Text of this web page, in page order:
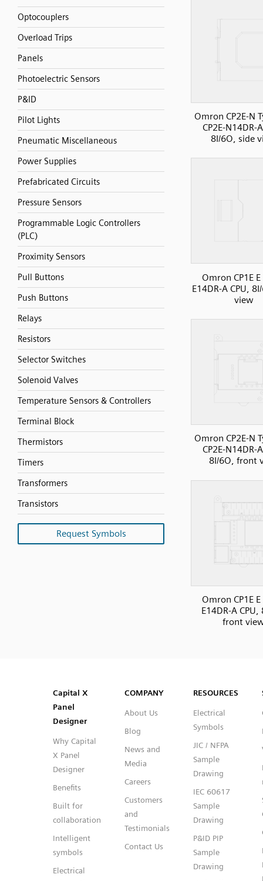
Optocouplers
Overload Trips
Panels
Photoelectric Sensors
P&ID
Pilot Lights
Pneumatic Miscellaneous
Power Supplies
Prefabricated Circuits
Pressure Sensors
Programmable Logic Controllers
(PLC)
Proximity Sensors
Pull Buttons
Push Buttons
Relays
Resistors
Selector Switches
Solenoid Valves
Temperature Sensors & Controllers
Terminal Block
Thermistors
Timers
Transformers
Transistors
Request Symbols
Omron CP2E-N
CP2E-N14DR-
8I/6O, side
Omron CP1E E
E14DR-A CPU,
view
Omron CP2E-N
CP2E-N14DR-
8I/6O, front
Omron CP1E E
E14DR-A CPU,
front
Capital™ X Panel Designer
Capital™ X Panel Designer
Capital X
Panel
Designer
Why Capital
X Panel
Designer
Benefits
Built for
collaboration
Intelligent
symbols
Electrical
COMPANY
About Us
Blog
News and
Media
Careers
Customers
and
Testimonials
Contact Us
RESOURCES
Electrical
Symbols
JIC / NFPA
Sample
Drawing
IEC 60617
Sample
Drawing
P&ID PIP
Sample
Drawing